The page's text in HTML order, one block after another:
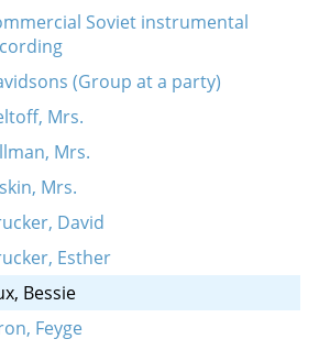
Soviet instrumental
(Group at a party)
Mrs.
Mrs.
Mrs.
David
Esther
Bessie
Feyge